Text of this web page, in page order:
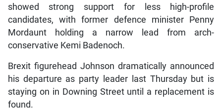
showed strong support for less high-profile
candidates, with former defence minister Penny
Mordaunt holding a narrow lead from arch-
conservative Kemi Badenoch.
Brexit figurehead Johnson dramatically announced
his departure as party leader last Thursday but is
staying on in Downing Street until a replacement is
found.